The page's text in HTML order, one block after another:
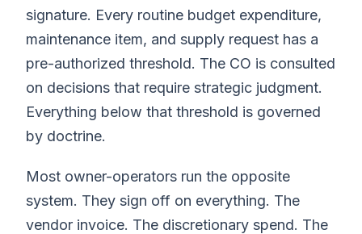
signature. Every routine budget expenditure,
maintenance item, and supply request has a
pre-authorized threshold. The CO is consulted
on decisions that require strategic judgment.
Everything below that threshold is governed
by doctrine.
Most owner-operators run the opposite
system. They sign off on everything. The
vendor invoice. The discretionary spend. The